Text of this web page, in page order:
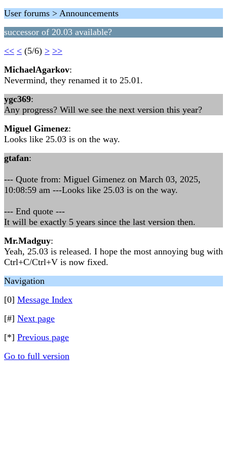
User forums > Announcements
successor of 20.03 available?
<< < (5/6) > >>
MichaelAgarkov:
Nevermind, they renamed it to 25.01.
ygc369:
Any progress? Will we see the next version this year?
Miguel Gimenez:
Looks like 25.03 is on the way.
gtafan:
--- Quote from: Miguel Gimenez on March 03, 2025,
10:08:59 am ---Looks like 25.03 is on the way.
--- End quote ---
It will be exactly 5 years since the last version then.
Mr.Madguy:
Yeah, 25.03 is released. I hope the most annoying bug with
Ctrl+C/Ctrl+V is now fixed.
Navigation
[0] Message Index
[#] Next page
[*] Previous page
Go to full version